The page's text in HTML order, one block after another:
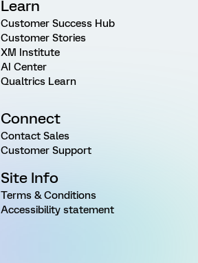
Learn
Customer Success Hub
Customer Stories
XM Institute
AI Center
Qualtrics Learn
Connect
Contact Sales
Customer Support
Site Info
Terms & Conditions
Accessibility statement